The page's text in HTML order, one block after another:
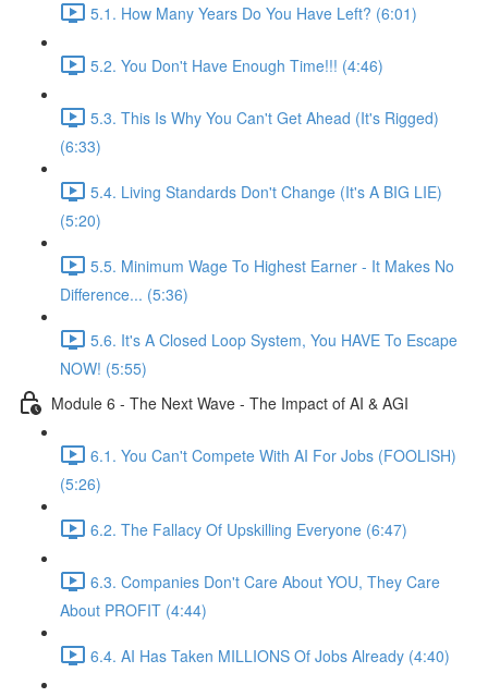
5.1. How Many Years Do You Have Left? (6:01)
5.2. You Don't Have Enough Time!!! (4:46)
5.3. This Is Why You Can't Get Ahead (It's Rigged)
(6:33)
5.4. Living Standards Don't Change (It's A BIG LIE)
(5:20)
5.5. Minimum Wage To Highest Earner - It Makes No
Difference... (5:36)
5.6. It's A Closed Loop System, You HAVE To Escape
NOW! (5:55)
Module 6 - The Next Wave - The Impact of AI & AGI
6.1. You Can't Compete With AI For Jobs (FOOLISH)
(5:26)
6.2. The Fallacy Of Upskilling Everyone (6:47)
6.3. Companies Don't Care About YOU, They Care
About PROFIT (4:44)
6.4. AI Has Taken MILLIONS Of Jobs Already (4:40)